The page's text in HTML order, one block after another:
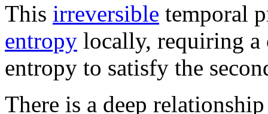
This irreversible temporal
entropy locally, requiring
entropy to satisfy the
There is a deep